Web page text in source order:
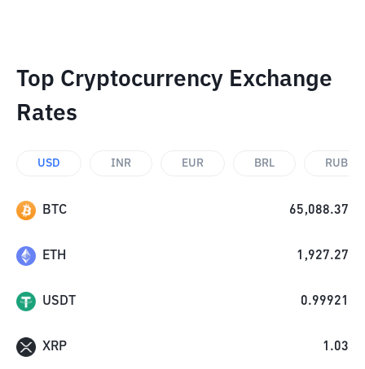
Top Cryptocurrency Exchange
Rates
USD INR EUR BRL RUB
BTC 65,088.37
ETH 1,927.27
USDT 0.99921
XRP 1.03